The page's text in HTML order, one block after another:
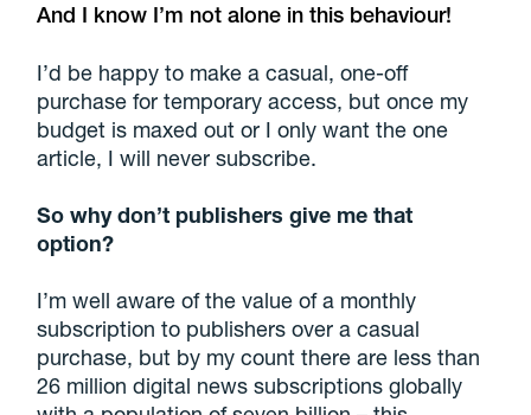
And I know I’m not alone in this behaviour!
I’d be happy to make a casual, one-off
purchase for temporary access, but once my
budget is maxed out or I only want the one
article, I will never subscribe.
So why don’t publishers give me that
option?
I’m well aware of the value of a monthly
subscription to publishers over a casual
purchase, but by my count there are less than
26 million digital news subscriptions globally